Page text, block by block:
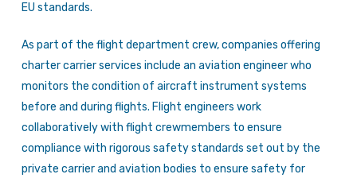
EU standards.
As part of the flight department crew, companies offering
charter carrier services include an aviation engineer who
monitors the condition of aircraft instrument systems
before and during flights. Flight engineers work
collaboratively with flight crewmembers to ensure
compliance with rigorous safety standards set out by the
private carrier and aviation bodies to ensure safety for